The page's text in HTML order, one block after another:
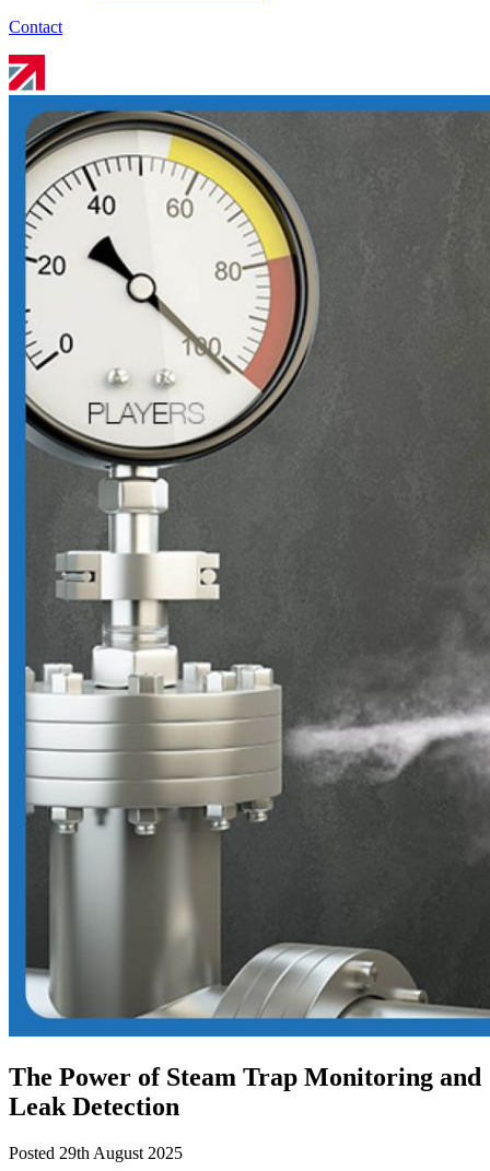
Contact
The Power of Steam Trap Monitoring and
Leak Detection
Posted 29th August 2025